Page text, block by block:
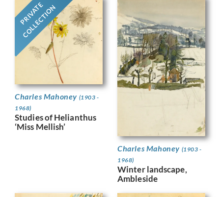
PRIVATE
COLLECTION
Charles Mahoney (1903 -
1968)
Studies of Helianthus
‘Miss Mellish’
Charles Mahoney (1903 -
1968)
Winter landscape,
Ambleside